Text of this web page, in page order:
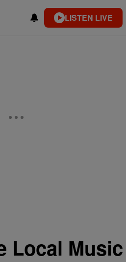
LISTEN LIVE
Local Music